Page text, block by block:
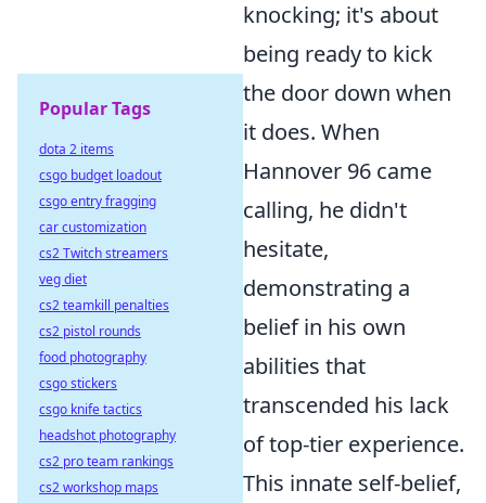
knocking; it's about
being ready to kick
the door down when
it does. When
Hannover 96 came
calling, he didn't
hesitate,
demonstrating a
belief in his own
abilities that
transcended his lack
of top-tier experience.
This innate self-belief,
Popular Tags
dota 2 items
csgo budget loadout
csgo entry fragging
car customization
cs2 Twitch streamers
veg diet
cs2 teamkill penalties
cs2 pistol rounds
food photography
csgo stickers
csgo knife tactics
headshot photography
cs2 pro team rankings
cs2 workshop maps